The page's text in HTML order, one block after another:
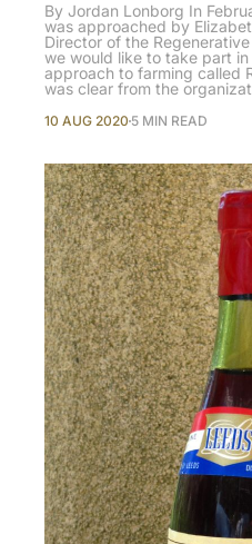
By Jordan Lonborg In
was approached by
Director of the
we would like to take part
approach to farming called
was clear from the
10 AUG 2020 5 MIN READ